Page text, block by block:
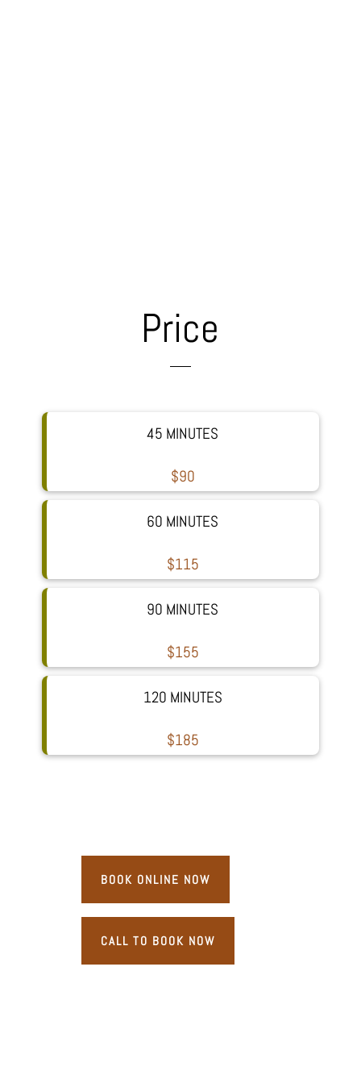
Price
45 MINUTES
$90
60 MINUTES
$115
90 MINUTES
$155
120 MINUTES
$185
BOOK ONLINE NOW
CALL TO BOOK NOW